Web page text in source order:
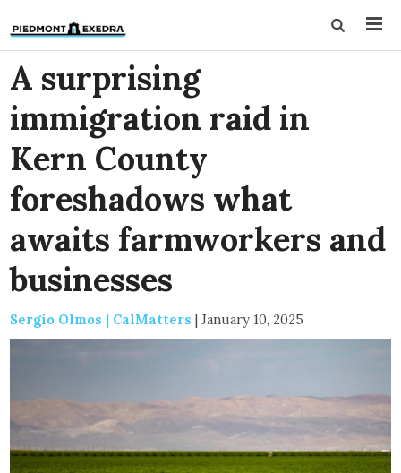
A surprising
immigration raid in
Kern County
foreshadows what
awaits farmworkers and
businesses
Sergio Olmos | CalMatters | January 10, 2025